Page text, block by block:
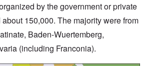
by the government or private
150,000. The majority were from
Baden-Wuertemberg,
(including Franconia).